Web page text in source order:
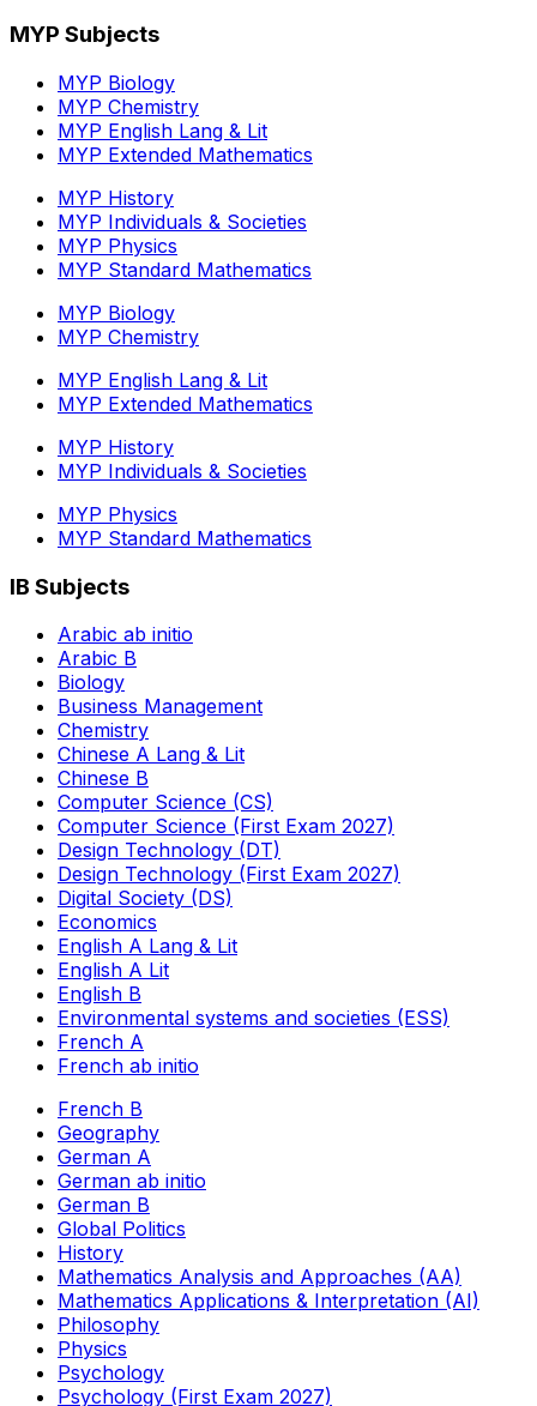
MYP Subjects
MYP Biology
MYP Chemistry
MYP English Lang & Lit
MYP Extended Mathematics
MYP History
MYP Individuals & Societies
MYP Physics
MYP Standard Mathematics
MYP Biology
MYP Chemistry
MYP English Lang & Lit
MYP Extended Mathematics
MYP History
MYP Individuals & Societies
MYP Physics
MYP Standard Mathematics
IB Subjects
Arabic ab initio
Arabic B
Biology
Business Management
Chemistry
Chinese A Lang & Lit
Chinese B
Computer Science (CS)
Computer Science (First Exam 2027)
Design Technology (DT)
Design Technology (First Exam 2027)
Digital Society (DS)
Economics
English A Lang & Lit
English A Lit
English B
Environmental systems and societies (ESS)
French A
French ab initio
French B
Geography
German A
German ab initio
German B
Global Politics
History
Mathematics Analysis and Approaches (AA)
Mathematics Applications & Interpretation (AI)
Philosophy
Physics
Psychology
Psychology (First Exam 2027)